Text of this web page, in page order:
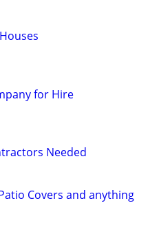
for Hire
Needed
Covers and anything